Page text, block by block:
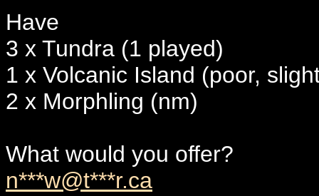
Have
3 x Tundra (1 played)
1 x Volcanic Island (poor,
2 x Morphling (nm)
What would you offer?
n***w@t***r.ca